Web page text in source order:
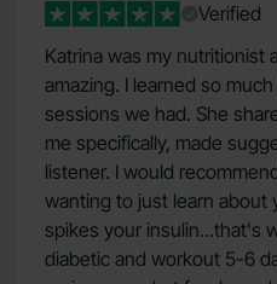
Verified
Katrina was my nutritionist
amazing. I learned so
sessions we had. She
me specifically, made
listener. I would
wanting to just learn about
spikes your insulin...that's
diabetic and workout 5-6